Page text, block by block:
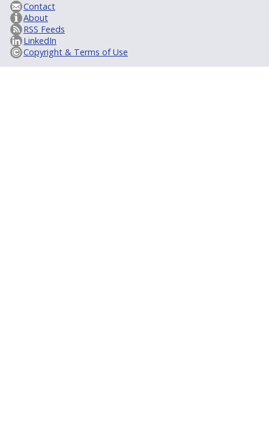
Contact
About
RSS Feeds
LinkedIn
Copyright & Terms of Use